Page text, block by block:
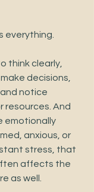
everything.
think clearly,
decisions,
notice
resources. And
emotionally
anxious, or
stress, that
affects the
as well.